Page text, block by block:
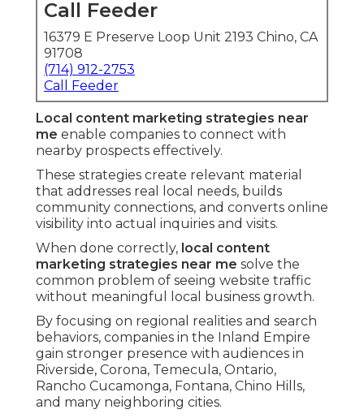
Call Feeder
16379 E Preserve Loop Unit 2193 Chino, CA
91708
(714) 912-2753
Call Feeder
Local content marketing strategies near
me enable companies to connect with
nearby prospects effectively.
These strategies create relevant material
that addresses real local needs, builds
community connections, and converts online
visibility into actual inquiries and visits.
When done correctly, local content
marketing strategies near me solve the
common problem of seeing website traffic
without meaningful local business growth.
By focusing on regional realities and search
behaviors, companies in the Inland Empire
gain stronger presence with audiences in
Riverside, Corona, Temecula, Ontario,
Rancho Cucamonga, Fontana, Chino Hills,
and many neighboring cities.